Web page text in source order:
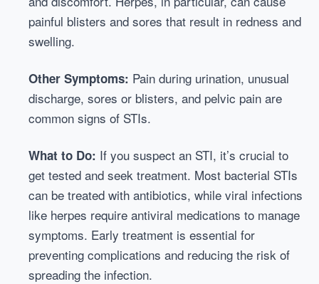
painful blisters and sores that result in redness and
swelling.
Other Symptoms: Pain during urination, unusual
discharge, sores or blisters, and pelvic pain are
common signs of STIs.
What to Do: If you suspect an STI, it’s crucial to
get tested and seek treatment. Most bacterial STIs
can be treated with antibiotics, while viral infections
like herpes require antiviral medications to manage
symptoms. Early treatment is essential for
preventing complications and reducing the risk of
spreading the infection.